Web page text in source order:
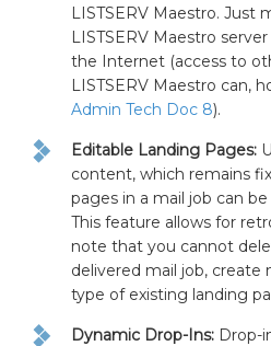
LISTSERV Maestro. Just
LISTSERV Maestro
the Internet (access to
LISTSERV Maestro can,
Admin Tech Doc 8).
Editable Landing Pages:
content, which remains
pages in a mail job can
This feature allows for
note that you cannot
delivered mail job, create
type of existing landing
Dynamic Drop-Ins: Drop-